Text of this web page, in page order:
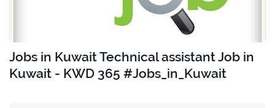
Jobs in Kuwait Technical assistant Job in
Kuwait - KWD 365 #Jobs_in_Kuwait